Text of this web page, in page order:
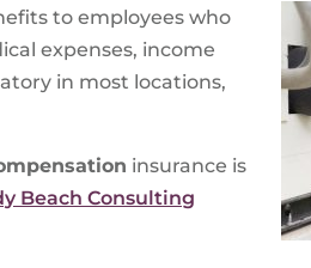
to employees who
expenses, income
in most locations,
insurance is
Beach Consulting